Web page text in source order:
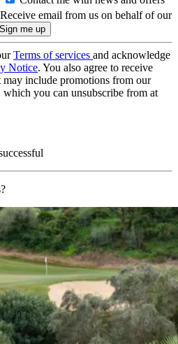
Receive email from us on behalf of our
Terms of services and acknowledge
Notice. You also agree to receive
include promotions from our
which you can unsubscribe from at